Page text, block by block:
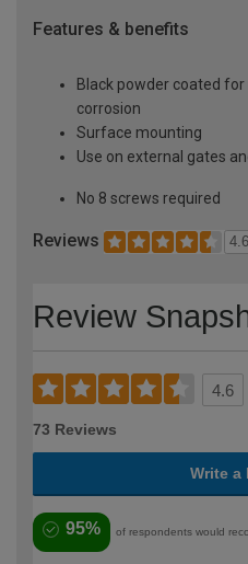
Features & benefits
Black powder coated
corrosion
Surface mounting
Use on external gates
No 8 screws required
Reviews 4.6
Review
4.6
73 Reviews
Write a
95% of respondents would